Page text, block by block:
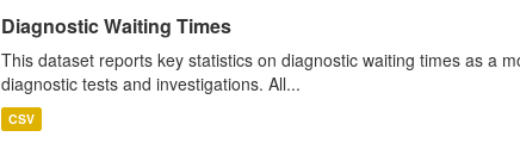
Diagnostic Waiting Times
This dataset reports key statistics on diagnostic waiting times as a
diagnostic tests and investigations. All...
CSV